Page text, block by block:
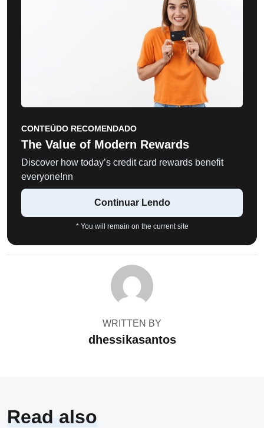
CONTEÚDO RECOMENDADO
The Value of Modern Rewards
Discover how today’s credit card rewards benefit
everyone!nn
Continuar Lendo
* You will remain on the current site
WRITTEN BY
dhessikasantos
Read also